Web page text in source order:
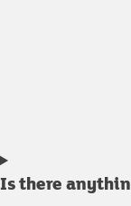
Is there